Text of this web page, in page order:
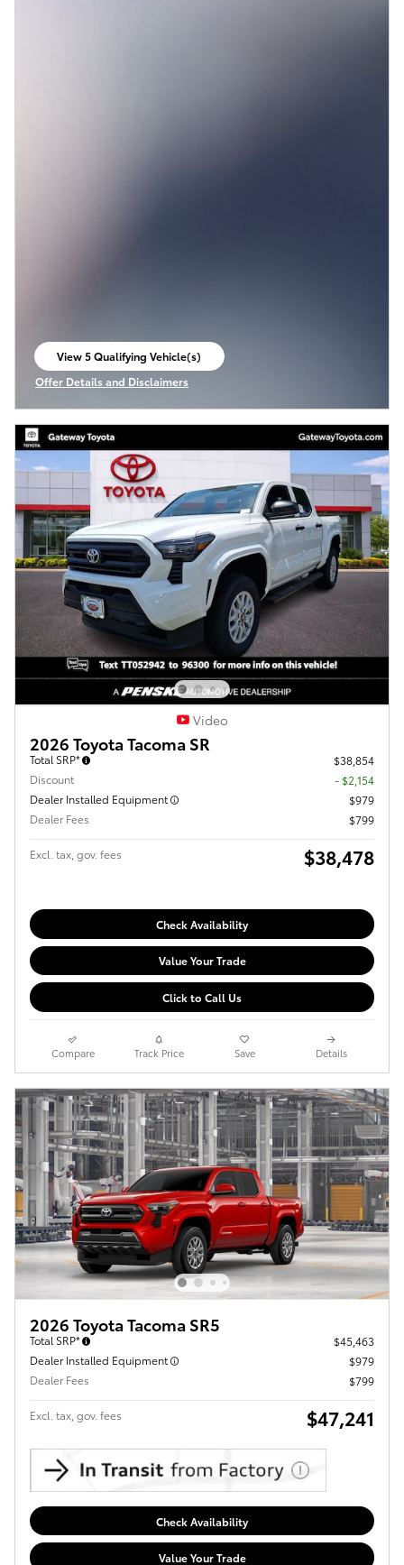
View 5 Qualifying Vehicle(s)
open in same tab
Offer Details and Disclaimers
Open Incentive Modal
Video
2026 Toyota Tacoma SR
Total SRP*
$38,854
Discount
- $2,154
Dealer Installed Equipment
$979
Dealer Fees
$799
Excl. tax, gov. fees $38,478
Check Availability
Value Your Trade
Click to Call Us
Compare Track Price Save Details
2026 Toyota Tacoma SR5
Total SRP*
$45,463
Dealer Installed Equipment
$979
Dealer Fees
$799
Excl. tax, gov. fees $47,241
Check Availability
Value Your Trade